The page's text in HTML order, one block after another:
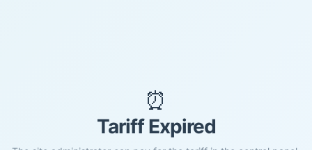
⏰
Tariff Expired